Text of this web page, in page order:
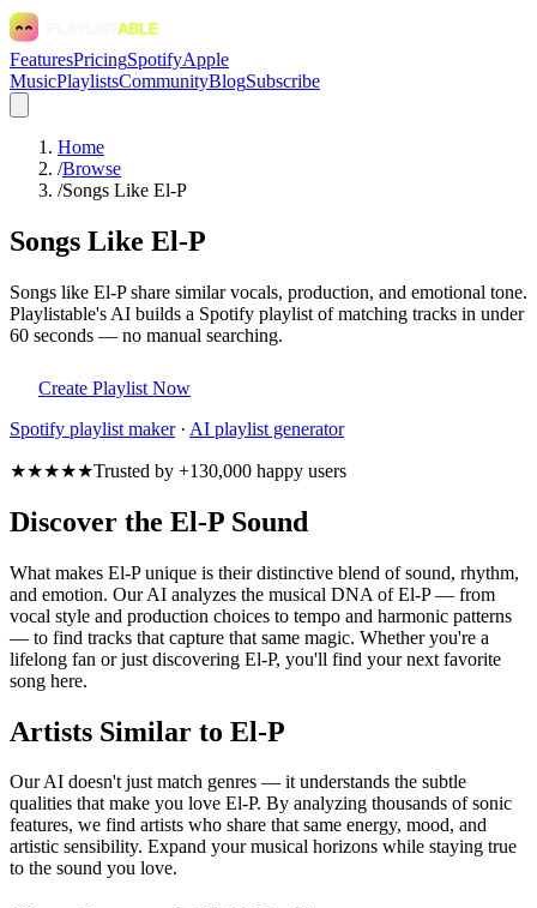
FeaturesPricingSpotifyApple
MusicPlaylistsCommunityBlogSubscribe
Home
/Browse
/Songs Like El-P
Songs Like El-P
Songs like El-P share similar vocals, production, and emotional tone.
Playlistable's AI builds a Spotify playlist of matching tracks in under
60 seconds — no manual searching.
Create Playlist Now
Spotify playlist maker· AI playlist generator
★★★★★Trusted by +130,000 happy users
Discover the El-P Sound
What makes El-P unique is their distinctive blend of sound, rhythm,
and emotion. Our AI analyzes the musical DNA of El-P — from
vocal style and production choices to tempo and harmonic patterns
— to find tracks that capture that same magic. Whether you're a
lifelong fan or just discovering El-P, you'll find your next favorite
song here.
Artists Similar to El-P
Our AI doesn't just match genres — it understands the subtle
qualities that make you love El-P. By analyzing thousands of sonic
features, we find artists who share that same energy, mood, and
artistic sensibility. Expand your musical horizons while staying true
to the sound you love.